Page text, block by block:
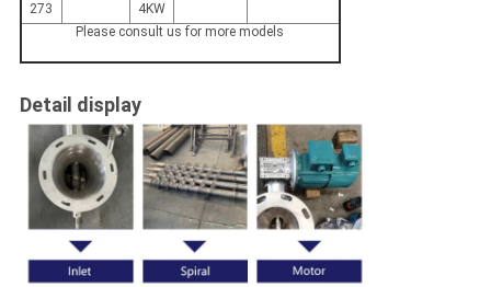
273
4KW
Please consult us for more models
Detail display